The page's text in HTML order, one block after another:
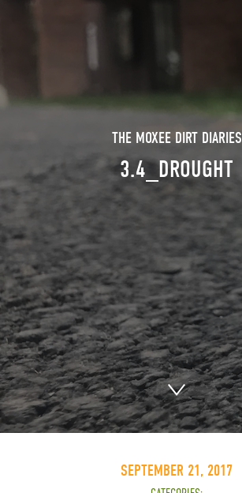
THE MOXEE DIRT DIARIES
3.4_DROUGHT
SEPTEMBER 21, 2017